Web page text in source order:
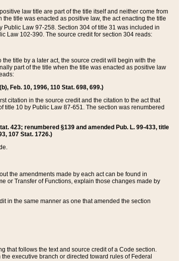
law title are part of the title itself and neither come from
title was enacted as positive law, the act enacting the title
Public Law 97-258. Section 304 of title 31 was included in
Law 102-390. The source credit for section 304 reads:
title by a later act, the source credit will begin with the
part of the title when the title was enacted as positive law
Feb. 10, 1996, 110 Stat. 698, 699.)
citation in the source credit and the citation to the act that
10 by Public Law 87-651. The section was renumbered
423; renumbered §139 and amended Pub. L. 99-433, title
107 Stat. 1726.)
the amendments made by each act can be found in
or Transfer of Functions, explain those changes made by
in the same manner as one that amended the section
that follows the text and source credit of a Code section.
executive branch or directed toward rules of Federal